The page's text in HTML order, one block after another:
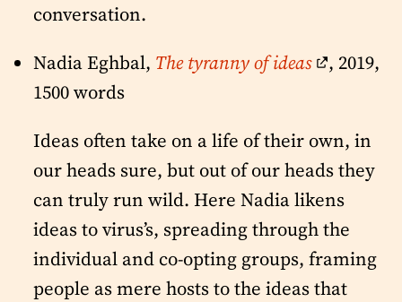
conversation.
Nadia Eghbal, The tyranny of ideas
, 2019,
1500 words
Ideas often take on a life of their own, in
our heads sure, but out of our heads they
can truly run wild. Here Nadia likens
ideas to virus’s, spreading through the
individual and co-opting groups, framing
people as mere hosts to the ideas that